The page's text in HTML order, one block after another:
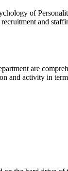
of
and
are
and activity in